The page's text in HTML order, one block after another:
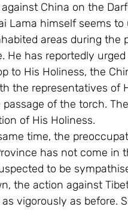
China on the
Lama himself seems
areas during the
He has reportedly
to His Holiness, the
the representatives of
passage of the torch.
of His Holiness.
time, the
has not come in
to be
the action against
vigorously as before.